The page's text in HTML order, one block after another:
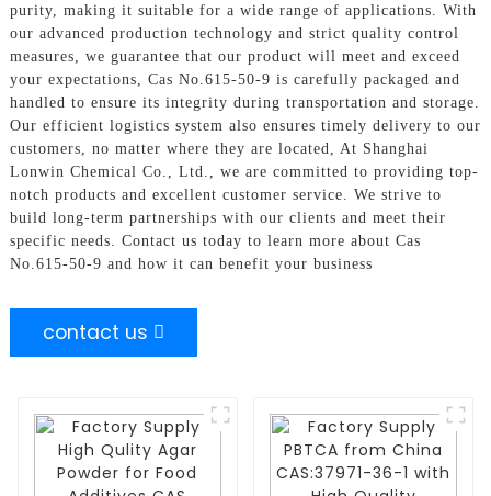
purity, making it suitable for a wide range of applications. With
our advanced production technology and strict quality control
measures, we guarantee that our product will meet and exceed
your expectations, Cas No.615-50-9 is carefully packaged and
handled to ensure its integrity during transportation and storage.
Our efficient logistics system also ensures timely delivery to our
customers, no matter where they are located, At Shanghai
Lonwin Chemical Co., Ltd., we are committed to providing top-
notch products and excellent customer service. We strive to
build long-term partnerships with our clients and meet their
specific needs. Contact us today to learn more about Cas
No.615-50-9 and how it can benefit your business
contact us